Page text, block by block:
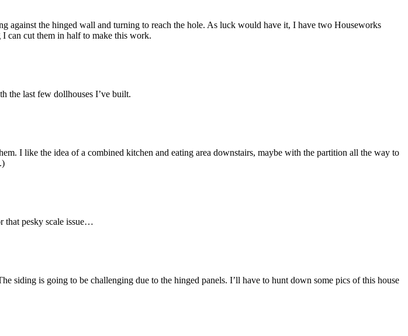
against the hinged wall and turning to reach the hole. As luck would have it, I have two Houseworks
can cut them in half to make this work.
the last few dollhouses I’ve built.
I like the idea of a combined kitchen and eating area downstairs, maybe with the partition all the way to
that pesky scale issue…
is going to be challenging due to the hinged panels. I’ll have to hunt down some pics of this house